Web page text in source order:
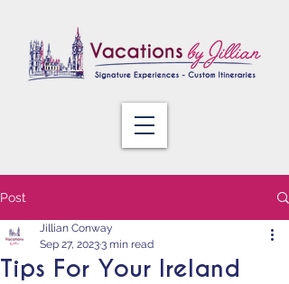
Post
Tips For Your Ireland
Jillian Conway
Sep 27, 20233 min read